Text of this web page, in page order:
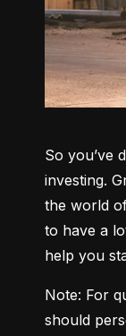
So you’ve
investing.
the world
to have a
help you
Note: For
should